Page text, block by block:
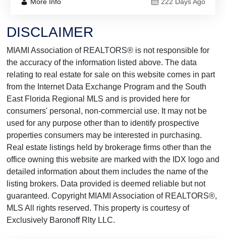
DISCLAIMER
MIAMI Association of REALTORS® is not responsible for
the accuracy of the information listed above. The data
relating to real estate for sale on this website comes in part
from the Internet Data Exchange Program and the South
East Florida Regional MLS and is provided here for
consumers' personal, non-commercial use. It may not be
used for any purpose other than to identify prospective
properties consumers may be interested in purchasing.
Real estate listings held by brokerage firms other than the
office owning this website are marked with the IDX logo and
detailed information about them includes the name of the
listing brokers. Data provided is deemed reliable but not
guaranteed. Copyright MIAMI Association of REALTORS®,
MLS All rights reserved. This property is courtesy of
Exclusively Baronoff Rlty LLC.